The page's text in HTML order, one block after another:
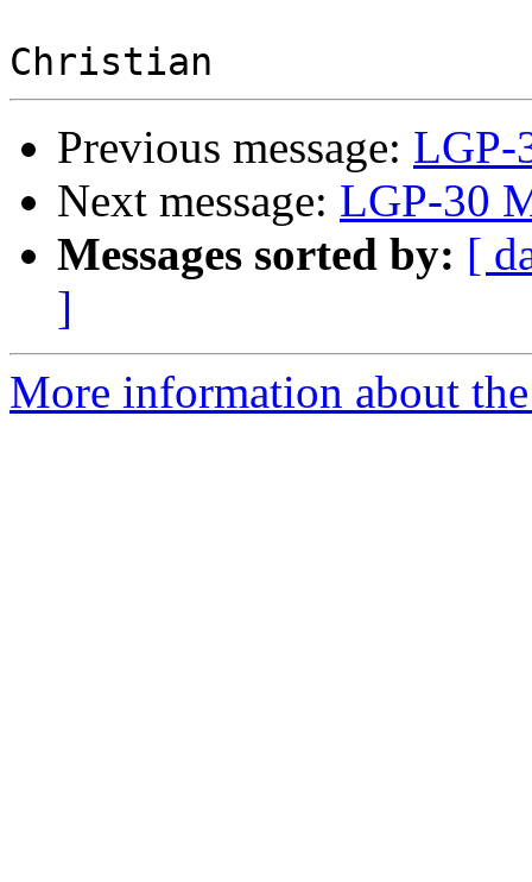
Previous message: LGP-
Next message: LGP-30
Messages sorted by: [
]
More information about